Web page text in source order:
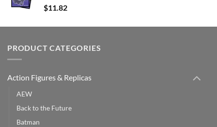
$11.82
PRODUCT CATEGORIES
Action Figures & Replicas
AEW
Back to the Future
Batman